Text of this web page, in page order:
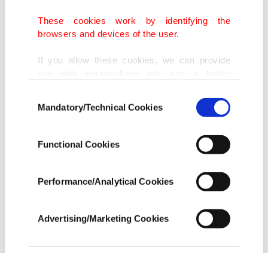
These cookies work by identifying the
browsers and devices of the user.
If you allow these cookies, we can provide
doing this, we would like to remind you that
our aim is to provide you with a better
best efforts to provide you with the best
content and that advertising is our only
In any case, if users do not enable these
In order to provide you with a better service,
Selection
Mandatory/Technical Cookies
Functional Cookies
Performance/Analytical Cookies
Advertising/Marketing Cookies
A view from Positano on the Amalfi Coast in southern Italy. (Courtesy of